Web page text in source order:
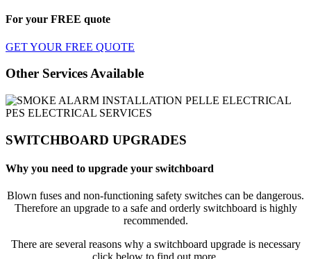
For your FREE quote
GET YOUR FREE QUOTE
Other Services Available
SWITCHBOARD UPGRADES
Why you need to upgrade your switchboard
Blown fuses and non-functioning safety switches can be dangerous.
Therefore an upgrade to a safe and orderly switchboard is highly
recommended.
There are several reasons why a switchboard upgrade is necessary